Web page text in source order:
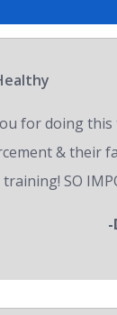
for doing this
& their
SO